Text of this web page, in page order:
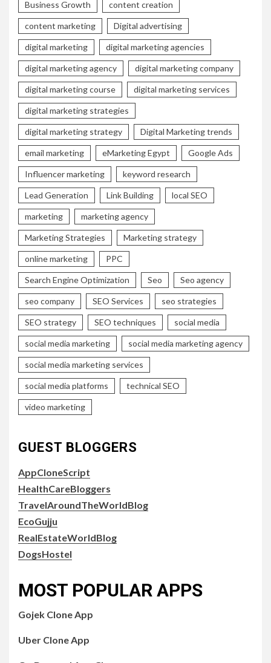
Business Growth content creation
content marketing Digital advertising
digital marketing digital marketing agencies
digital marketing agency digital marketing company
digital marketing course digital marketing services
digital marketing strategies
digital marketing strategy Digital Marketing trends
email marketing eMarketing Egypt Google Ads
Influencer marketing keyword research
Lead Generation Link Building local SEO
marketing marketing agency
Marketing Strategies Marketing strategy
online marketing PPC
Search Engine Optimization Seo Seo agency
seo company SEO Services seo strategies
SEO strategy SEO techniques social media
social media marketing social media marketing agency
social media marketing services
social media platforms technical SEO
video marketing
GUEST BLOGGERS
AppCloneScript
HealthCareBloggers
TravelAroundTheWorldBlog
EcoGujju
RealEstateWorldBlog
DogsHostel
MOST POPULAR APPS
Gojek Clone App
Uber Clone App